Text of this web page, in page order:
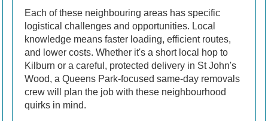
Each of these neighbouring areas has specific
logistical challenges and opportunities. Local
knowledge means faster loading, efficient routes,
and lower costs. Whether it's a short local hop to
Kilburn or a careful, protected delivery in St John's
Wood, a Queens Park-focused same-day removals
crew will plan the job with these neighbourhood
quirks in mind.